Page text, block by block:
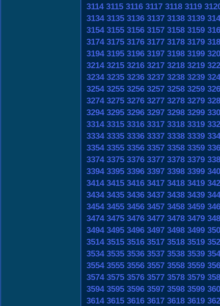
3114 3115 3116 3117 3118 3119
3134 3135 3136 3137 3138 3139
3154 3155 3156 3157 3158 3159
3174 3175 3176 3177 3178 3179
3194 3195 3196 3197 3198 3199
3214 3215 3216 3217 3218 3219
3234 3235 3236 3237 3238 3239
3254 3255 3256 3257 3258 3259
3274 3275 3276 3277 3278 3279
3294 3295 3296 3297 3298 3299
3314 3315 3316 3317 3318 3319
3334 3335 3336 3337 3338 3339
3354 3355 3356 3357 3358 3359
3374 3375 3376 3377 3378 3379
3394 3395 3396 3397 3398 3399
3414 3415 3416 3417 3418 3419
3434 3435 3436 3437 3438 3439
3454 3455 3456 3457 3458 3459
3474 3475 3476 3477 3478 3479
3494 3495 3496 3497 3498 3499
3514 3515 3516 3517 3518 3519
3534 3535 3536 3537 3538 3539
3554 3555 3556 3557 3558 3559
3574 3575 3576 3577 3578 3579
3594 3595 3596 3597 3598 3599
3614 3615 3616 3617 3618 3619